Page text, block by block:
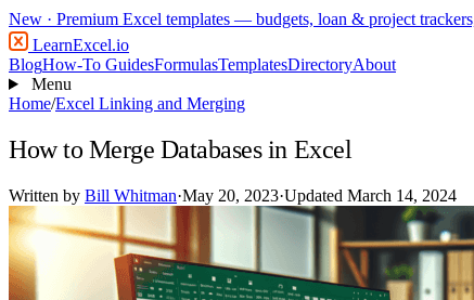
New · Premium Excel templates — budgets, loan & project
LearnExcel.io
BlogHow-To GuidesFormulasTemplatesDirectoryAbout
Menu
Home/Excel Linking and Merging
How to Merge Databases in Excel
Written by Bill Whitman·May 20, 2023·Updated March 14, 2024